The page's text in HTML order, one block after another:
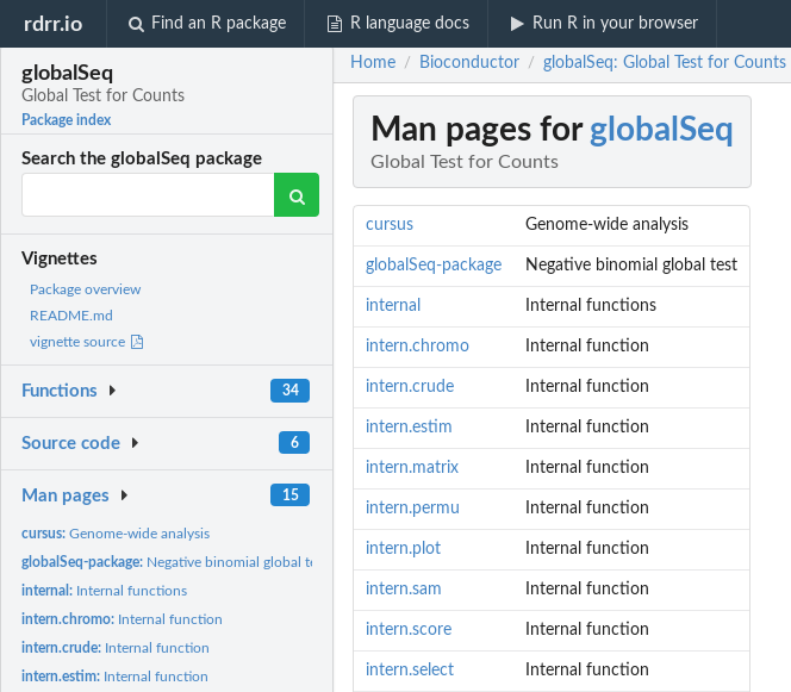
rdrr.io Find an R package R language docs Run R in your browser
globalSeq
Global Test for Counts
Package index
Search the globalSeq package
Vignettes
Package overview
README.md
vignette source
Functions 34
Source code 6
Man pages 15
cursus:Genome-wide analysis
globalSeq-package: Negative binomial global test
internal: Internal functions
intern.chromo: Internal function
intern.crude: Internal function
intern.estim: Internal function
Home / Bioconductor / globalSeq: Global Test for Counts
Man pages for globalSeq
Global Test for Counts
cursus Genome-wide analysis
globalSeq-package Negative binomial global test
internal Internal functions
intern.chromo Internal function
intern.crude Internal function
intern.estim Internal function
intern.matrix Internal function
intern.permu Internal function
intern.plot Internal function
intern.sam Internal function
intern.score Internal function
intern.select Internal function